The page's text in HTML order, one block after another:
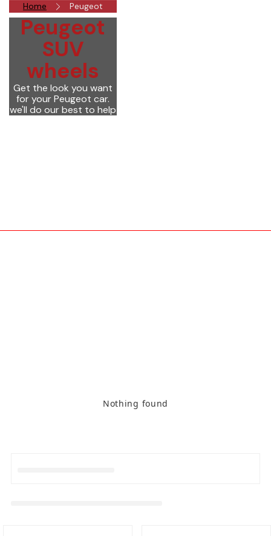
Home Peugeot
Peugeot
SUV
wheels
Get the look you want
for your Peugeot car.
we'll do our best to help
Nothing found